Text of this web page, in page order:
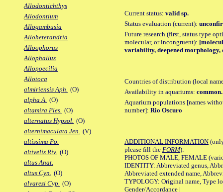
Allodontichthys
Allodontium
Allogambusia
Alloheterandria
Alloophorus
Allophallus
Allopoecilia
Allotoca
almiriensis Aph. (O)
alpha A. (O)
altamira Ples. (O)
alternatus Hypsol. (O)
alternimaculata Jen. (V)
altissima Po.
altivelis Riv. (O)
altus Anat.
altus Cyn. (O)
alvarezi Cyp. (O)
Current status: valid sp.
Status evaluation (current):
Future research (first, status type
molecular, or incongruent):
variability, deepened
Countries of distribution (local
Availability in aquariums: common.
Aquarium populations [names
number]: Rio Oscuro
ADDITIONAL INFORMATION
please fill the FORM):
PHOTOS OF MALE, FEMALE
IDENTITY: Abbreviated genus,
Abbreviated extended name,
TYPOLOGY: Original name, Type
Gender/Accordance |